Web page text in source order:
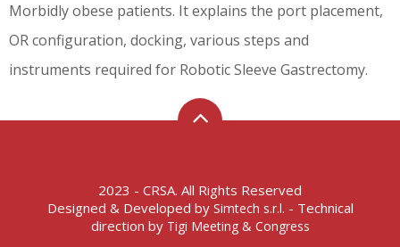
Morbidly obese patients. It explains the port placement,
OR configuration, docking, various steps and
instruments required for Robotic Sleeve Gastrectomy.
2023 - CRSA. All Rights Reserved
Designed & Developed by Simtech s.r.l. - Technical
direction by Tigi Meeting & Congress